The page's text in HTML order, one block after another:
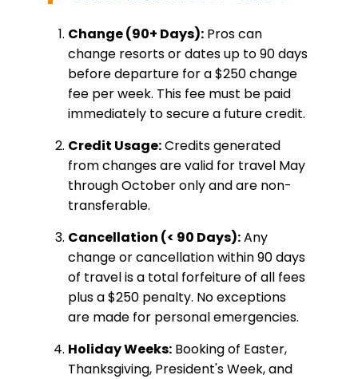
Change (90+ Days): Pros can
change resorts or dates up to 90 days
before departure for a $250 change
fee per week. This fee must be paid
immediately to secure a future credit.
Credit Usage:Credits generated
from changes are valid for travel May
through October only and are non-
transferable.
Cancellation (< 90 Days):Any
change or cancellation within 90 days
of travel is a total forfeiture of all fees
plus a $250 penalty. No exceptions
are made for personal emergencies.
Holiday Weeks: Booking of Easter,
Thanksgiving, President's Week, and